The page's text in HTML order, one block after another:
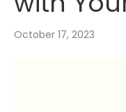
October 17, 2023